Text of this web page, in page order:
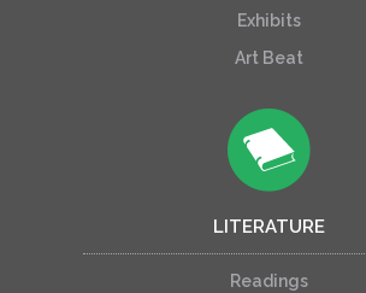
Exhibits
Art Beat
LITERATURE
Readings